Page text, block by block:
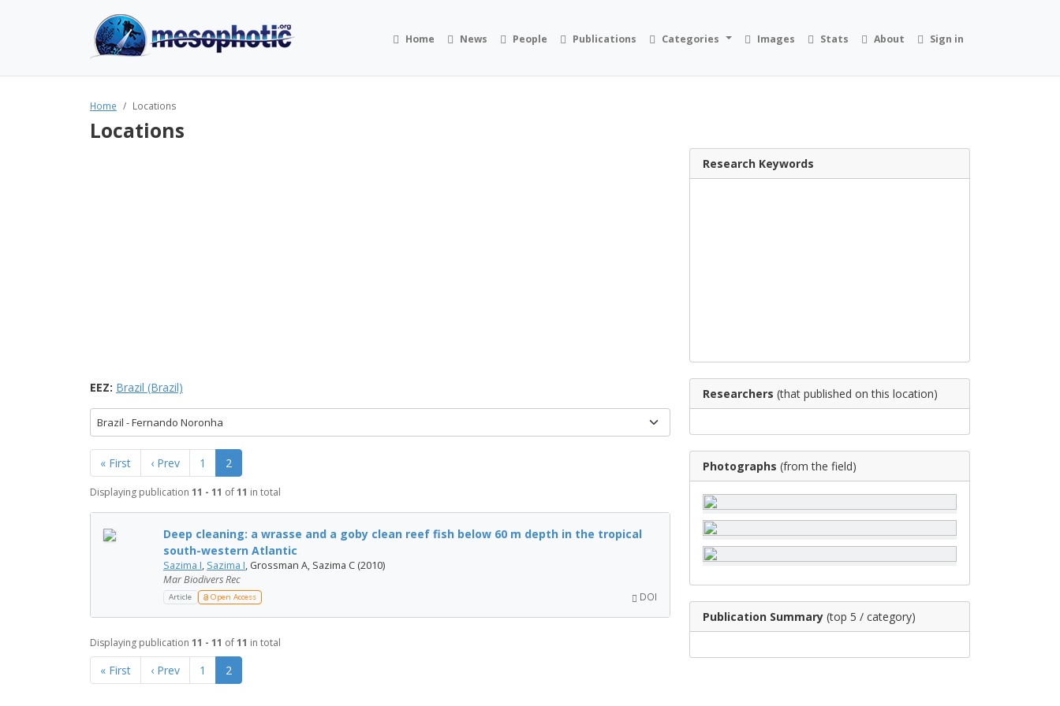
Home News People Publications Categories Images Stats About Sign in
Home Locations
Locations
EEZ: Brazil (Brazil)
Brazil - Fernando Noronha
« First ‹ Prev 1 2
Displaying publication 11 - 11 of11 in total
Deep cleaning: a wrasse and a goby clean reef fish below 60 m depth in the tropical
south-western Atlantic
Sazima I, Sazima I, Grossman A, Sazima C (2010)
Mar Biodivers Rec
Article Open Access DOI
Displaying publication 11 - 11 of11 in total
« First ‹ Prev 1 2
Research Keywords
Researchers (that published on this location)
Photographs (from the field)
Publication Summary (top 5 / category)